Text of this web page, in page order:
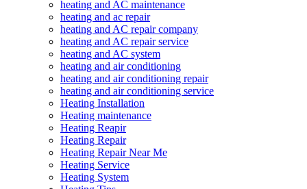
heating and AC maintenance
heating and ac repair
heating and AC repair company
heating and AC repair service
heating and AC system
heating and air conditioning
heating and air conditioning repair
heating and air conditioning service
Heating Installation
Heating maintenance
Heating Reapir
Heating Repair
Heating Repair Near Me
Heating Service
Heating System